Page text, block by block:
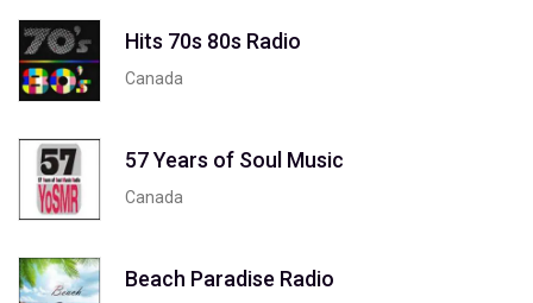
Hits 70s 80s Radio
Canada
57 Years of Soul Music
Canada
Beach Paradise Radio